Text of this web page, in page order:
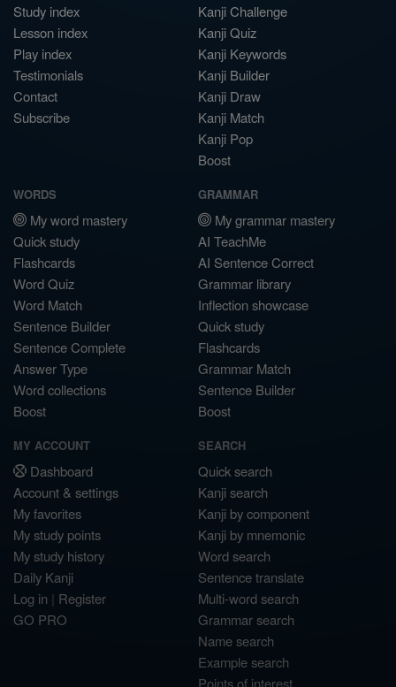
Study index
Lesson index
Play index
Testimonials
Contact
Subscribe
Kanji Challenge
Kanji Quiz
Kanji Keywords
Kanji Builder
Kanji Draw
Kanji Match
Kanji Pop
Boost
WORDS
My word mastery
Quick study
Flashcards
Word Quiz
Word Match
Sentence Builder
Sentence Complete
Answer Type
Word collections
Boost
GRAMMAR
My grammar mastery
AI TeachMe
AI Sentence Correct
Grammar library
Inflection showcase
Quick study
Flashcards
Grammar Match
Sentence Builder
Boost
MY ACCOUNT
Dashboard
Account & settings
My favorites
My study points
My study history
Daily Kanji
Log in | Register
GO PRO
SEARCH
Quick search
Kanji search
Kanji by component
Kanji by mnemonic
Word search
Sentence translate
Multi-word search
Grammar search
Name search
Example search
Points of interest